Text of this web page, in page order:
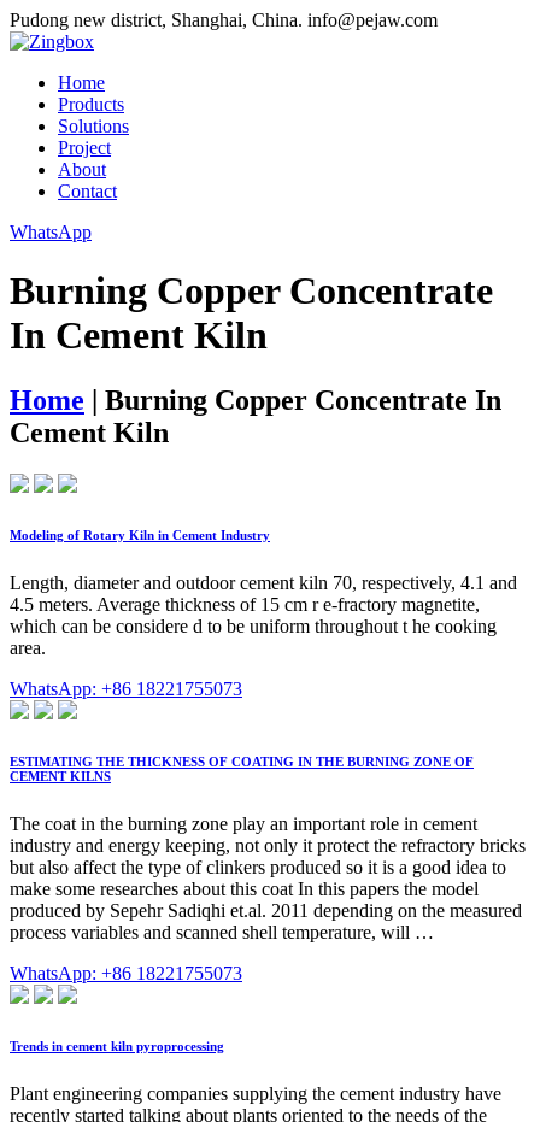
Pudong new district, Shanghai, China. info@pejaw.com
Home
Products
Solutions
Project
About
Contact
WhatsApp
Burning Copper Concentrate
In Cement Kiln
Home | Burning Copper Concentrate In
Cement Kiln
Modeling of Rotary Kiln in Cement Industry
Length, diameter and outdoor cement kiln 70, respectively, 4.1 and
4.5 meters. Average thickness of 15 cm r e-fractory magnetite,
which can be considere d to be uniform throughout t he cooking
area.
WhatsApp: +86 18221755073
ESTIMATING THE THICKNESS OF COATING IN THE BURNING ZONE OF
CEMENT KILNS
The coat in the burning zone play an important role in cement
industry and energy keeping, not only it protect the refractory bricks
but also affect the type of clinkers produced so it is a good idea to
make some researches about this coat In this papers the model
produced by Sepehr Sadiqhi et.al. 2011 depending on the measured
process variables and scanned shell temperature, will …
WhatsApp: +86 18221755073
Trends in cement kiln pyroprocessing
Plant engineering companies supplying the cement industry have
recently started talking about plants oriented to the needs of the